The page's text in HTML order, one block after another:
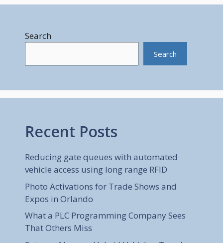
Search
Search
Recent Posts
Reducing gate queues with automated
vehicle access using long range RFID
Photo Activations for Trade Shows and
Expos in Orlando
What a PLC Programming Company Sees
That Others Miss